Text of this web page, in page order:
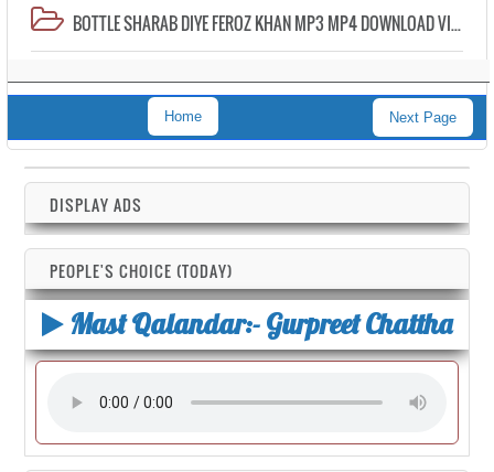
BOTTLE SHARAB DIYE FEROZ KHAN MP3 MP4 DOWNLOAD VIDEO HD LYRICS
Next Page
Home
DISPLAY ADS
PEOPLE'S CHOICE (TODAY)
Mast Qalandar:- Gurpreet Chattha